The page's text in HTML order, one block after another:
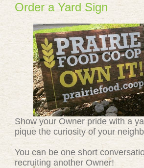
Order a Yard Sign
Show your Owner pride with a
pique the curiosity of your
You can be one short
recruiting another Owner!